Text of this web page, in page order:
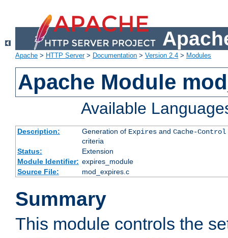
Apache > HTTP Server> Documentation > Version 2.4 > Modules
Apache Module
Available
Description: Generation of Expiresand Cache-Control
criteria
Status:
Extension
Module Identifier: expires_module
Source File:
mod_expires.c
Summary
This module controls the